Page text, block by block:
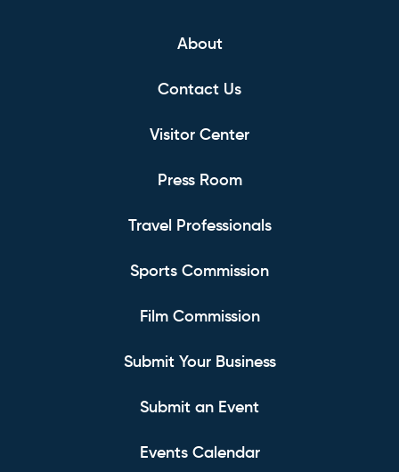
About
Contact Us
Visitor Center
Press Room
Travel Professionals
Sports Commission
Film Commission
Submit Your Business
Submit an Event
Events Calendar